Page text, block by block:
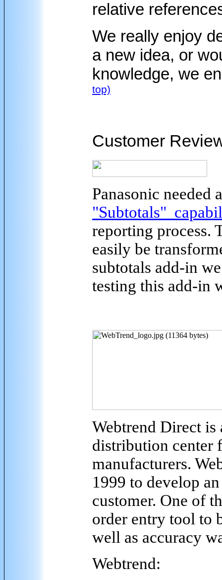
relative
We really enjoy
a new idea, or
knowledge, we
top)
Customer
Panasonic needed
"Subtotals"
reporting process.
easily be
subtotals add-in
testing this add-in
Webtrend Direct is
distribution center
manufacturers.
1999 to develop
customer. One of
order entry tool to
well as accuracy
Webtrend: